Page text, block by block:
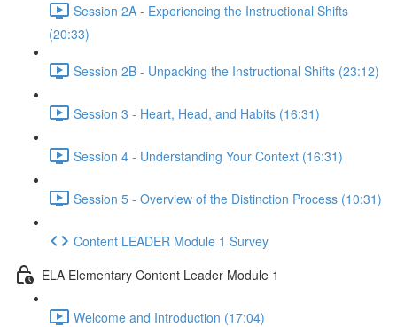
Session 2A - Experiencing the Instructional Shifts
(20:33)
Session 2B - Unpacking the Instructional Shifts (23:12)
Session 3 - Heart, Head, and Habits (16:31)
Session 4 - Understanding Your Context (16:31)
Session 5 - Overview of the Distinction Process (10:31)
Content LEADER Module 1 Survey
ELA Elementary Content Leader Module 1
Welcome and Introduction (17:04)